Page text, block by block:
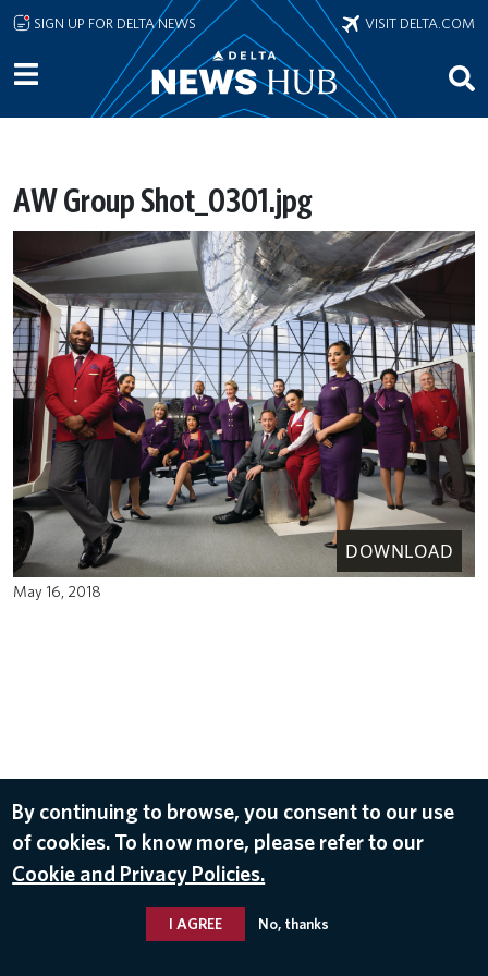
Skip to main content
SIGN UP FOR DELTA NEWS VISIT DELTA.COM
AW Group Shot_0301.jpg
DOWNLOAD
May 16, 2018
By continuing to browse, you consent to our use
of cookies. To know more, please refer to our
Cookie and Privacy Policies.
I AGREE No, thanks